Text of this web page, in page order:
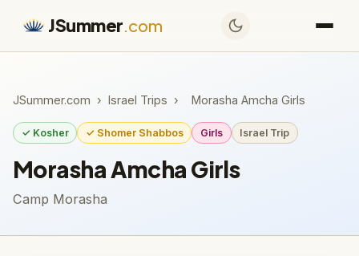
JSummer.com
JSummer.com › Israel Trips › Morasha Amcha Girls
✓ Kosher ✓ Shomer Shabbos Girls Israel Trip
Morasha Amcha Girls
Camp Morasha